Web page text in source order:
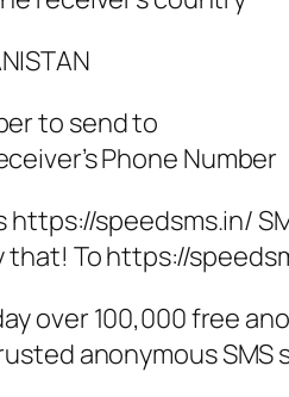
to send to
Phone Number
https://speedsms.in/
that! To https://
over 100,000 free
anonymous SMS